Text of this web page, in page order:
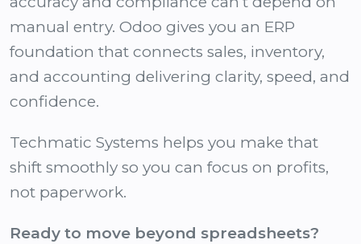
manual entry. Odoo gives you an ERP
foundation that connects sales, inventory,
and accounting delivering clarity, speed, and
confidence.
Techmatic Systems helps you make that
shift smoothly so you can focus on profits,
not paperwork.
Ready to move beyond spreadsheets?